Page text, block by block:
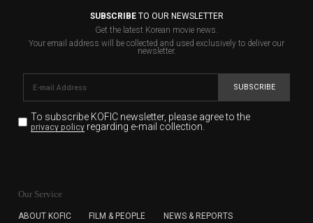
SUBSCRIBETO OUR NEWSLETTER
Get the latest Korean movie news.
Your email address will be collected and used exclusively to deliver our
newsletter.
SUBSCRIBE
To subscribe KOFIC newsletter, please agree to the
privacy policyregarding e-mail collection.
for the purpose of the newsletter delivery and will keep
subscription. The user has right to DENY the collection of
Our Service
ABOUT KOFIC FILM & PEOPLE NEWS & REPORTS